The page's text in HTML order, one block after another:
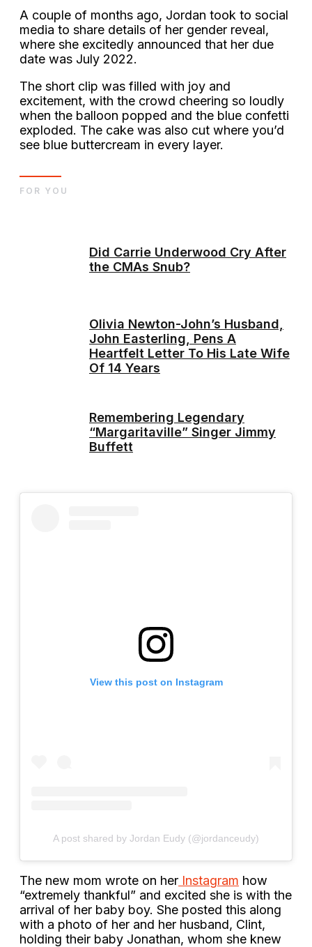
A couple of months ago, Jordan took to social
media to share details of her gender reveal,
where she excitedly announced that her due
date was July 2022.
The short clip was filled with joy and
excitement, with the crowd cheering so loudly
when the balloon popped and the blue confetti
exploded. The cake was also cut where you’d
see blue buttercream in every layer.
Did Carrie Underwood Cry After
the CMAs Snub?
Olivia Newton-John’s Husband,
John Easterling, Pens A
Heartfelt Letter To His Late Wife
Of 14 Years
Remembering Legendary
“Margaritaville” Singer Jimmy
Buffett
FOR YOU
View this post on Instagram
A post shared by Jordan Eudy (@jordanceudy)
The new mom wrote on her Instagram how
“extremely thankful” and excited she is with the
arrival of her baby boy. She posted this along
with a photo of her and her husband, Clint,
holding their baby Jonathan, whom she knew